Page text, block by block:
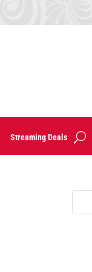
Streaming Deals